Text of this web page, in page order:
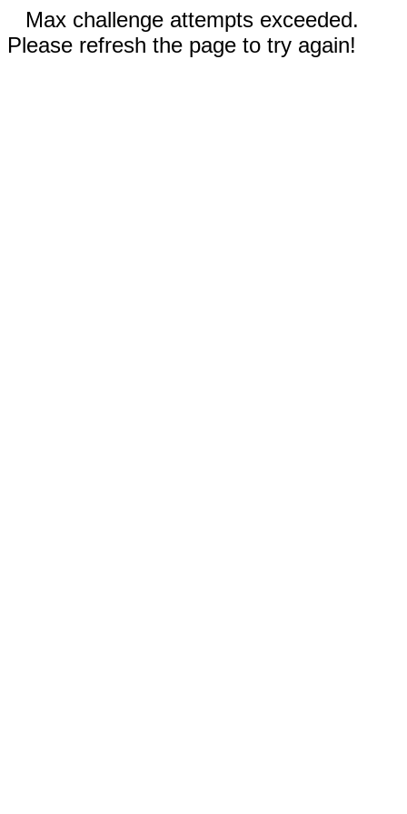
Max challenge attempts exceeded.
Please refresh the page to try again!